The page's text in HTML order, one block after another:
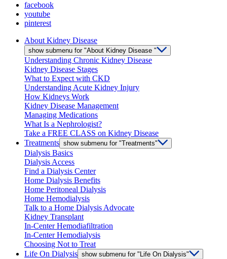
facebook
youtube
pinterest
About Kidney Disease
show submenu for "About Kidney Disease "
Understanding Chronic Kidney Disease
Kidney Disease Stages
What to Expect with CKD
Understanding Acute Kidney Injury
How Kidneys Work
Kidney Disease Management
Managing Medications
What Is a Nephrologist?
Take a FREE CLASS on Kidney Disease
Treatments show submenu for "Treatments"
Dialysis Basics
Dialysis Access
Find a Dialysis Center
Home Dialysis Benefits
Home Peritoneal Dialysis
Home Hemodialysis
Talk to a Home Dialysis Advocate
Kidney Transplant
In-Center Hemodiafiltration
In-Center Hemodialysis
Choosing Not to Treat
Life On Dialysis show submenu for "Life On Dialysis"